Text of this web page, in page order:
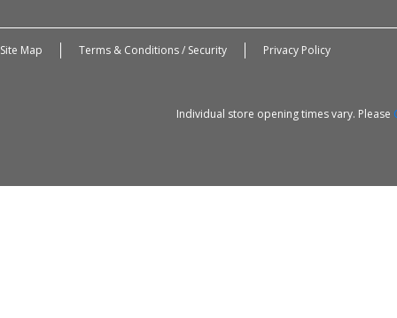
Site Map Terms & Conditions / Security Privacy Policy
Individual store opening times vary. Please